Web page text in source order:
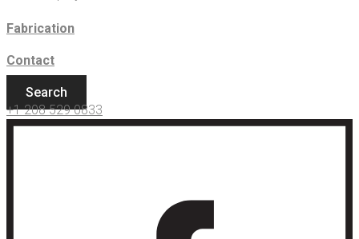
Fabrication
Contact
Search
+1 208 529 0833